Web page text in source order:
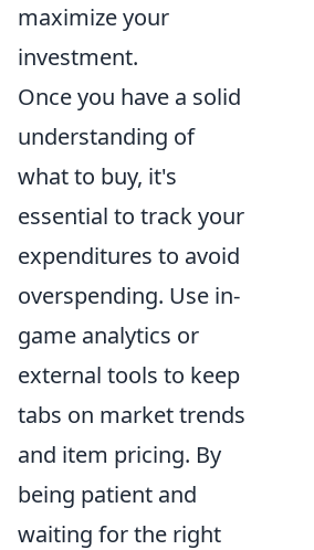
maximize your
investment.
Once you have a solid
understanding of
what to buy, it's
essential to track your
expenditures to avoid
overspending. Use in-
game analytics or
external tools to keep
tabs on market trends
and item pricing. By
being patient and
waiting for the right